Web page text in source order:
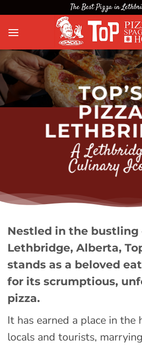
to
content
The Best Pizza in
A
Culinary
Nestled in the bustling
Lethbridge, Alberta,
stands as a beloved
for its scrumptious,
pizza.
It has earned a place in the
locals and tourists,